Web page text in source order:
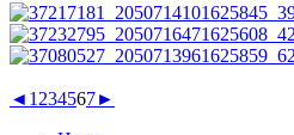
◄ 1 234567►